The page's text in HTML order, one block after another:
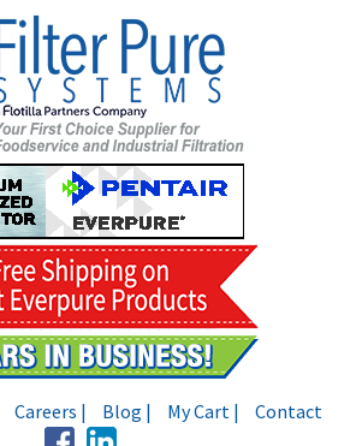
Careers | Blog | My Cart | Contact